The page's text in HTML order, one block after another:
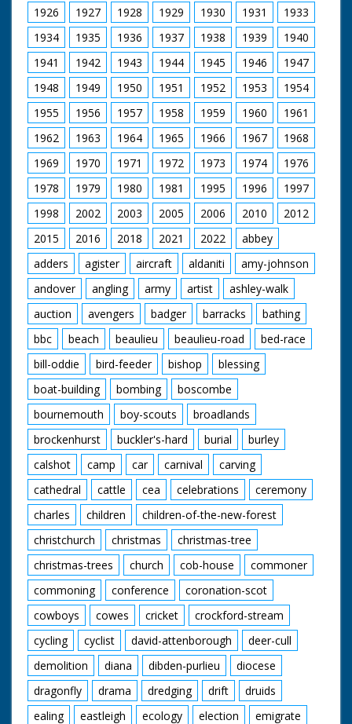
between trees. MS.
Three gypsies on
horseback trotting
along road. CU. A
signpost pointing to
Lyndhurst. Moves are
afoot to turn the
nomadic people who
live in shacks in the
New Forest out
stall. C/U of a stall
laden with bottles of
wine and pies! The
pies are stacked one
on top of the other -
no unnecessary
packaging here! M/S
of a large horse
pulling a cart with
people sitting inside it.
M/S of lots of ponies
standing in a pen.
"Ponies and horses of
the New Forest, all
sorts and sizes -
smooth and shaggy."
M/S of the horses in
their pens, crowded
together. M/S of
three ponies standing
together - cute. M/S
of man running
across the paddock
with horse on a rope -
showing him off.
Frisky young pony
bucks at the end of a
rope. His owner slaps
him on the rump. "All
to pass under the
hammer and find
homes, perhaps
many miles away."
Various shots of
ponies being pulled
around by ropes. High
angle shots of the
crowds standing
beside pens. "For the
buyers - a willing
servant - for the sold,
alas, separation from
Mother and their
beloved New Forest
home." Low angle
shot of some ponies
in the wild. Was an
item in Eve's Film
Review issue number
633
1926
1927 1928 1929 1930 1931
1933
1934
1935 1936 1937 1938 1939
1940
1941
1942 1943 1944 1945 1946
1947
1948
1949 1950 1951 1952 1953
1954
1955
1956 1957 1958 1959 1960
1961
1962
1963 1964 1965 1966 1967
1968
1969
1970 1971 1972 1973 1974
1976
1978
1979 1980 1981 1995 1996
1997
1998
2002 2003 2005 2006 2010
2012
2015
2016 2018 2021 2022
abbey
adders
agister aircraft aldaniti
amy-johnson
andover
angling army artist
ashley-walk
auction
avengers badger barracks
bathing
bbc
beach beaulieu beaulieu-road
bed-race
bill-oddie
bird-feeder bishop
blessing
boat-building
bombing
boscombe
bournemouth
boy-scouts
broadlands
brockenhurst
buckler's-hard burial
burley
calshot
camp car carnival
carving
cathedral
cattle cea celebrations
ceremony
charles
children
children-of-the-new-forest
christchurch
christmas
christmas-tree
christmas-trees
church cob-house
commoner
commoning
conference
coronation-scot
cowboys
cowes cricket
crockford-stream
cycling
cyclist david-attenborough
deer-cull
demolition
diana dibden-purlieu
diocese
dragonfly
drama dredging drift
druids
ealing
eastleigh ecology election
emigrate